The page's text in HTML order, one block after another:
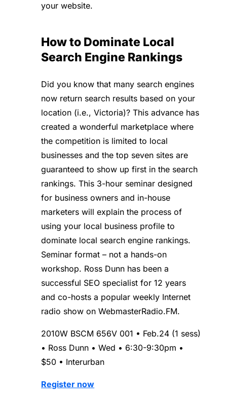
your website.
How to Dominate Local
Search Engine Rankings
Did you know that many search engines
now return search results based on your
location (i.e., Victoria)? This advance has
created a wonderful marketplace where
the competition is limited to local
businesses and the top seven sites are
guaranteed to show up first in the search
rankings. This 3-hour seminar designed
for business owners and in-house
marketers will explain the process of
using your local business profile to
dominate local search engine rankings.
Seminar format – not a hands-on
workshop. Ross Dunn has been a
successful SEO specialist for 12 years
and co-hosts a popular weekly Internet
radio show on WebmasterRadio.FM.
2010W BSCM 656V 001 • Feb.24 (1 sess)
• Ross Dunn • Wed • 6:30-9:30pm •
$50 • Interurban
Register now